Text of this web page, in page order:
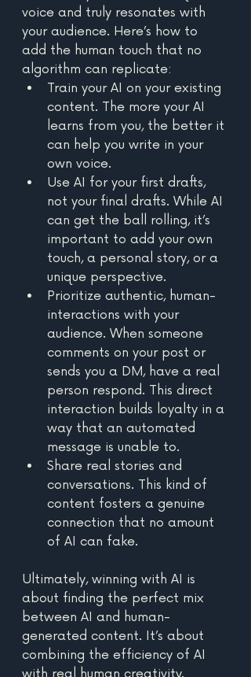
voice and truly resonates with
your audience. Here’s how to
add the human touch that no
algorithm can replicate:
Train your AI on your existing
content. The more your AI
learns from you, the better it
can help you write in your
own voice.
Use AI for your first drafts,
not your final drafts. While AI
can get the ball rolling, it’s
important to add your own
touch, a personal story, or a
unique perspective.
Prioritize authentic, human-
interactions with your
audience. When someone
comments on your post or
sends you a DM, have a real
person respond. This direct
interaction builds loyalty in a
way that an automated
message is unable to.
Share real stories and
conversations. This kind of
content fosters a genuine
connection that no amount
of AI can fake.
Ultimately, winning with AI is
about finding the perfect mix
between AI and human-
generated content. It’s about
combining the efficiency of AI
with real human creativity.